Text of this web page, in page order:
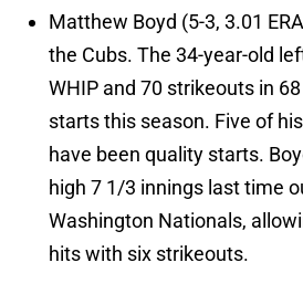
Matthew Boyd (5-3, 3.01
the Cubs. The 34-year-old
WHIP and 70 strikeouts in
starts this season. Five of
have been quality starts.
high 7 1/3 innings last time
Washington Nationals,
hits with six strikeouts.